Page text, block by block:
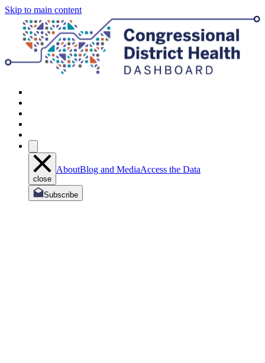
Skip to main content
close
AboutBlog and MediaAccess the Data
Subscribe